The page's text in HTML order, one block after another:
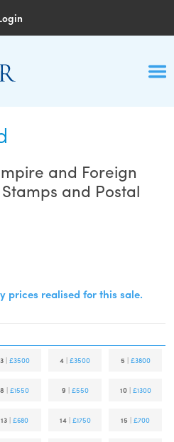
and Foreign
and Postal
prices realised for this sale.
3| £3500 4 |£3500 5 | £3800
8 |£1550 9 | £550 10| £1300
13 |£680 14| £1750 15 |£700